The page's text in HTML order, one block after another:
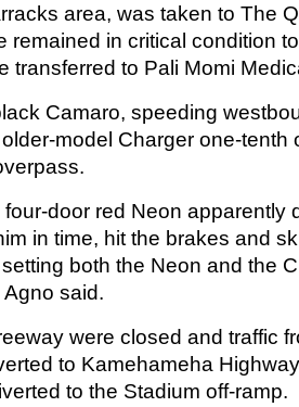
area, was taken to The
remained in critical condition
transferred to Pali Momi
Camaro, speeding
model Charger one-tenth
door red Neon apparently
in time, hit the brakes and
both the Neon and the
said.
were closed and traffic
to Kamehameha
to the Stadium off-ramp.